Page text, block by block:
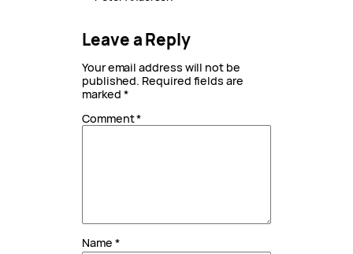
Leave a Reply
Your email address will not be
published. Required fields are
marked *
Comment*
Name *